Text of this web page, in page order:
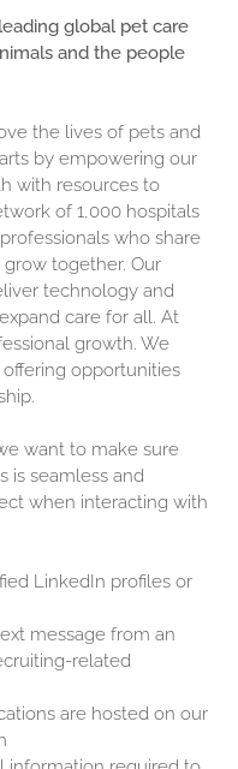
global pet care
and the people
the lives of pets and
by empowering our
with resources to
of 1,000 hospitals
who share
together. Our
technology and
care for all. At
growth. We
opportunities
want to make sure
is seamless and
when interacting with
LinkedIn profiles or
message from an
related
are hosted on our